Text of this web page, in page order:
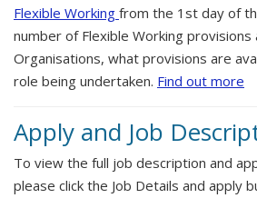
Flexible Working from the 1st day of
number of Flexible Working
Organisations, what provisions are
role being undertaken. Find out more
Apply and Job
To view the full job description and
please click the Job Details and apply